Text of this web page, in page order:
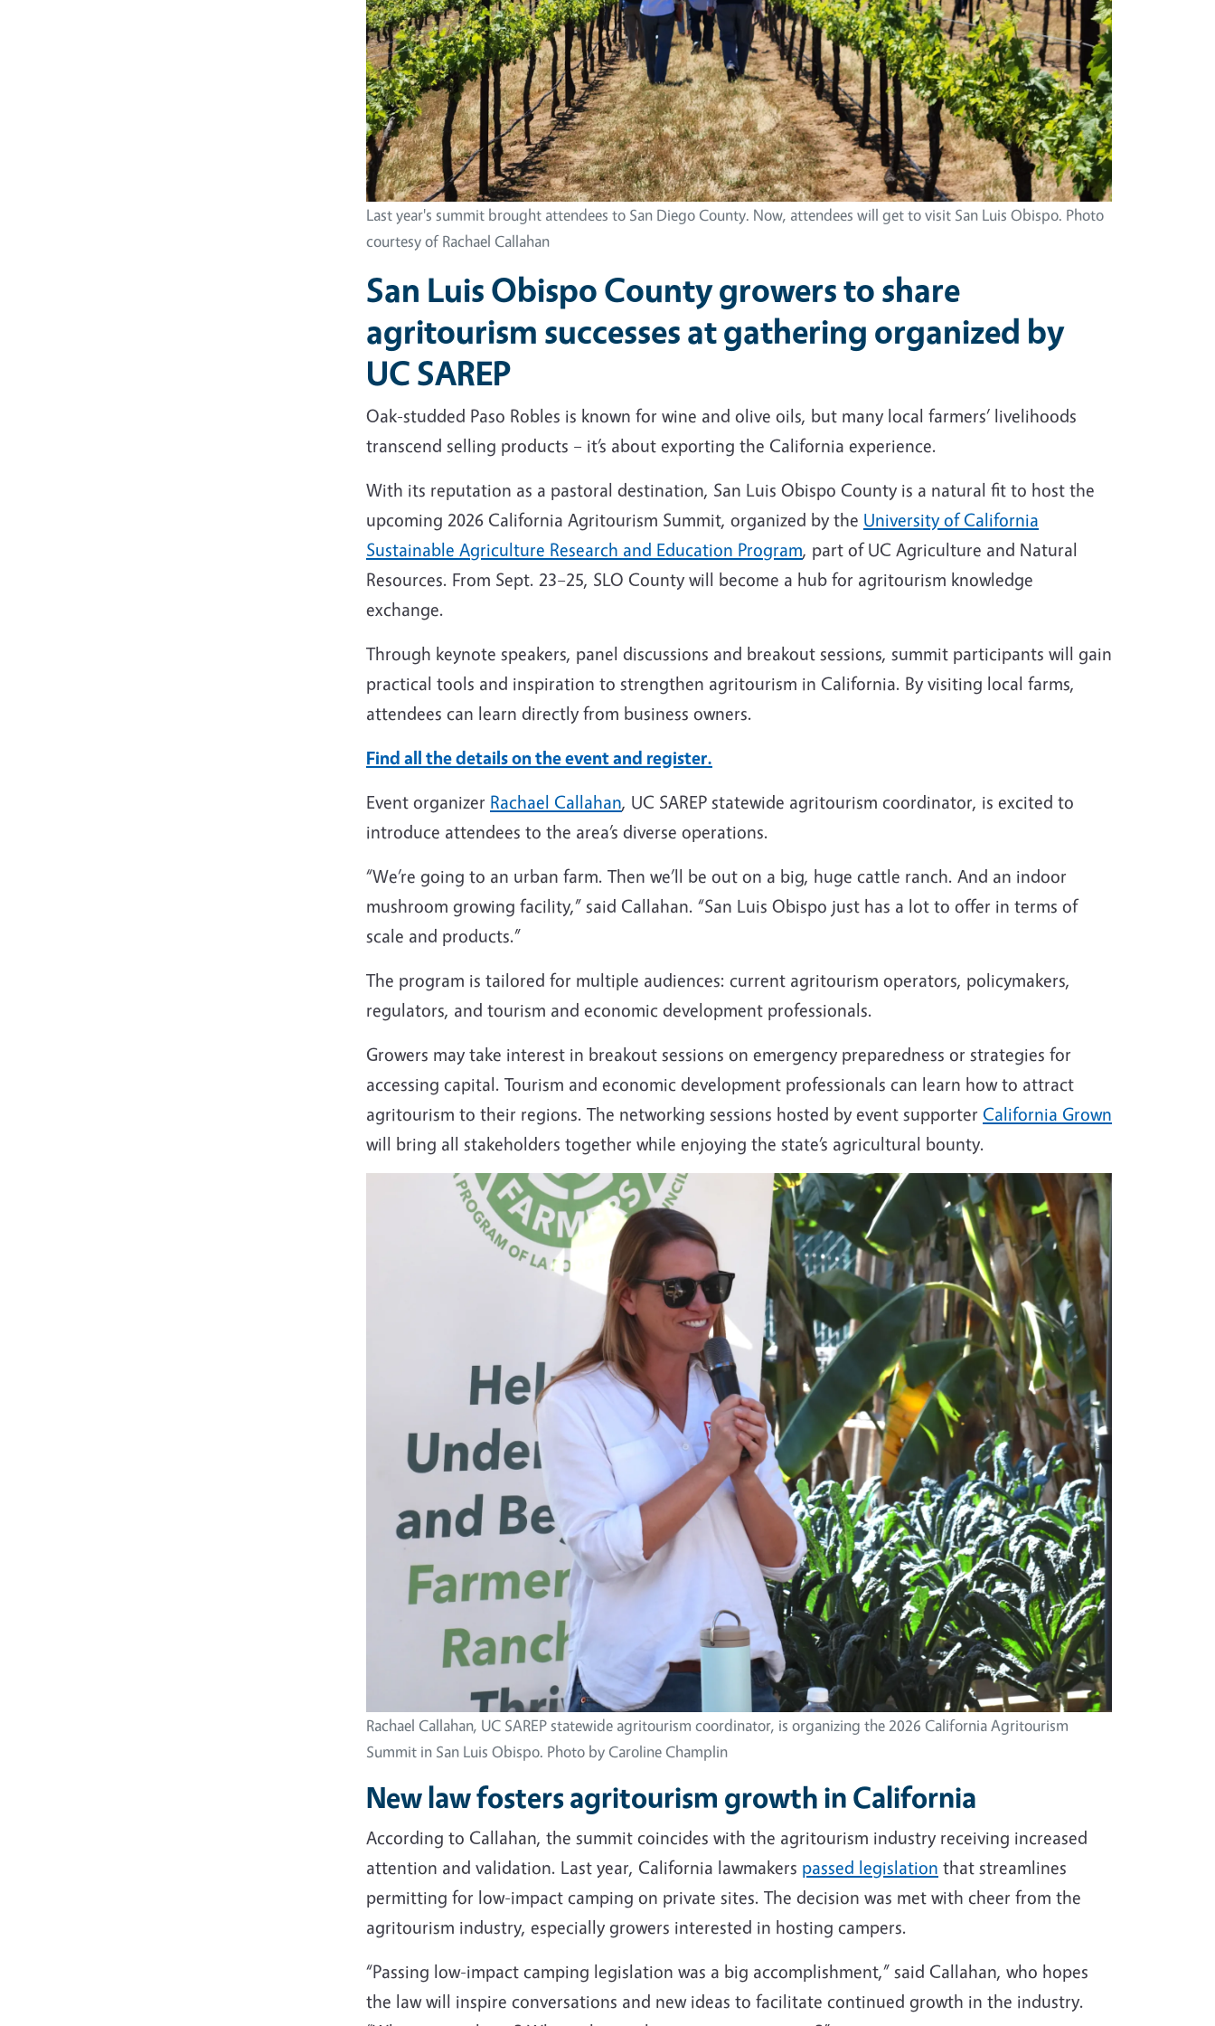
Last year's summit brought attendees to San Diego County. Now, attendees will get to visit San Luis Obispo. Photo
courtesy of Rachael Callahan
San Luis Obispo County growers to share
agritourism successes at gathering organized by
UC SAREP
Oak-studded Paso Robles is known for wine and olive oils, but many local farmers’ livelihoods
transcend selling products – it’s about exporting the California experience.
With its reputation as a pastoral destination, San Luis Obispo County is a natural fit to host the
upcoming 2026 California Agritourism Summit, organized by the University of California
Sustainable Agriculture Research and Education Program, part of UC Agriculture and Natural
Resources. From Sept. 23–25, SLO County will become a hub for agritourism knowledge
exchange.
Through keynote speakers, panel discussions and breakout sessions, summit participants will gain
practical tools and inspiration to strengthen agritourism in California. By visiting local farms,
attendees can learn directly from business owners.
Find all the details on the event and register.
Event organizer Rachael Callahan, UC SAREP statewide agritourism coordinator, is excited to
introduce attendees to the area’s diverse operations.
“We’re going to an urban farm. Then we’ll be out on a big, huge cattle ranch. And an indoor
mushroom growing facility,” said Callahan. “San Luis Obispo just has a lot to offer in terms of
scale and products.”
The program is tailored for multiple audiences: current agritourism operators, policymakers,
regulators, and tourism and economic development professionals.
Growers may take interest in breakout sessions on emergency preparedness or strategies for
accessing capital. Tourism and economic development professionals can learn how to attract
agritourism to their regions. The networking sessions hosted by event supporter California Grown
will bring all stakeholders together while enjoying the state’s agricultural bounty.
Rachael Callahan, UC SAREP statewide agritourism coordinator, is organizing the 2026 California Agritourism
Summit in San Luis Obispo. Photo by Caroline Champlin
New law fosters agritourism growth in California
According to Callahan, the summit coincides with the agritourism industry receiving increased
attention and validation. Last year, California lawmakers passed legislation that streamlines
permitting for low-impact camping on private sites. The decision was met with cheer from the
agritourism industry, especially growers interested in hosting campers.
“Passing low-impact camping legislation was a big accomplishment,” said Callahan, who hopes
the law will inspire conversations and new ideas to facilitate continued growth in the industry.